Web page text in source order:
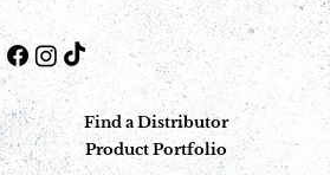
Find a Distributor
Product Portfolio